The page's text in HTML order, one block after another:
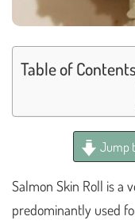
Table of Contents
Jump
Salmon Skin Roll is a
predominantly used